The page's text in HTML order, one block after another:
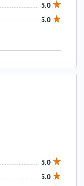
5.0
5.0
5.0
5.0